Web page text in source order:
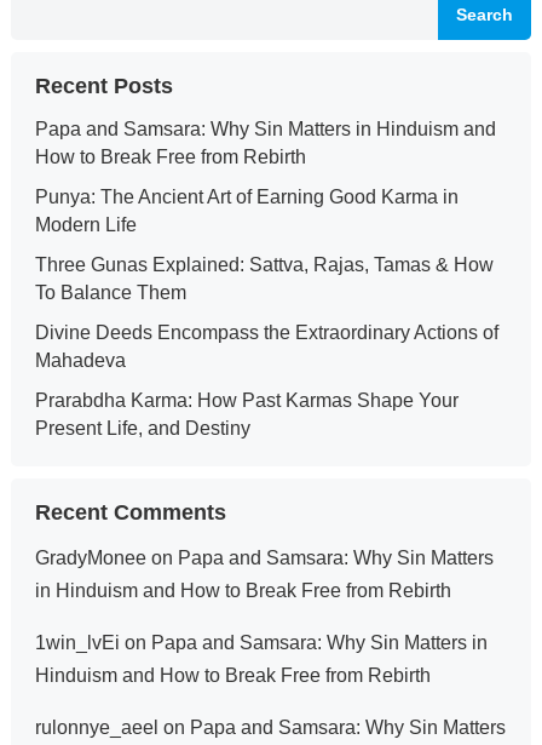
Search
Recent Posts
Papa and Samsara: Why Sin Matters in Hinduism and
How to Break Free from Rebirth
Punya: The Ancient Art of Earning Good Karma in
Modern Life
Three Gunas Explained: Sattva, Rajas, Tamas & How
To Balance Them
Divine Deeds Encompass the Extraordinary Actions of
Mahadeva
Prarabdha Karma: How Past Karmas Shape Your
Present Life, and Destiny
Recent Comments
GradyMoneeon Papa and Samsara: Why Sin Matters
in Hinduism and How to Break Free from Rebirth
1win_lvEi on Papa and Samsara: Why Sin Matters in
Hinduism and How to Break Free from Rebirth
rulonnye_aeel on Papa and Samsara: Why Sin Matters